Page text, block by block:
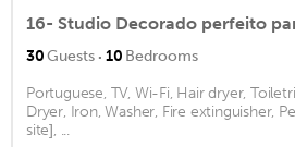
16- Studio Decorado perfeito
30Guests · 10 Bedrooms
Portuguese, TV, Wi-Fi, Hair dryer,
Dryer, Iron, Washer, Fire extinguisher,
site], ...